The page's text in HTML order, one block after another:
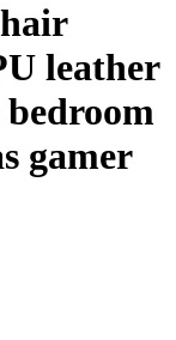
leather
gamer